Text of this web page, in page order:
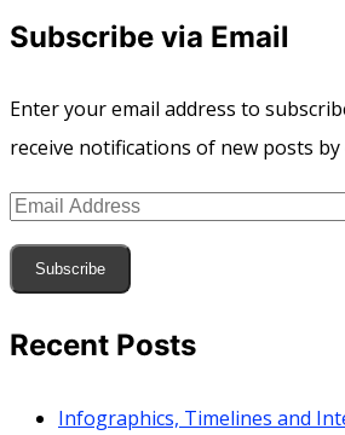
Subscribe via Email
Enter your email address to
receive notifications of new posts by
Email
Address
Subscribe
Recent Posts
Infographics, Timelines and